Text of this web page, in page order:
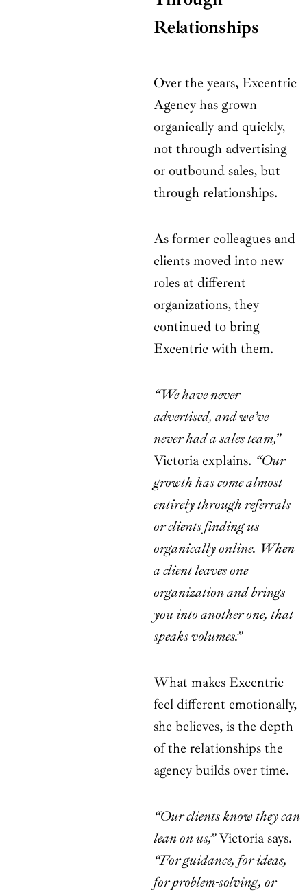
Relationships
Over the years, Excentric
Agency has grown
organically and quickly,
not through advertising
or outbound sales, but
through relationships.
As former colleagues and
clients moved into new
roles at different
organizations, they
continued to bring
Excentric with them.
“We have never
advertised, and we’ve
never had a sales team,”
Victoria explains. “Our
growth has come almost
entirely through referrals
or clients finding us
organically online. When
a client leaves one
organization and brings
you into another one, that
speaks volumes.”
What makes Excentric
feel different emotionally,
she believes, is the depth
of the relationships the
agency builds over time.
“Our clients know they can
lean on us,”Victoria says.
“For guidance, for ideas,
for problem-solving, or